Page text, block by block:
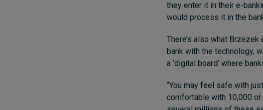
they enter it in their e-
would process it in the
There’s also what Brzezek
bank with the technology,
a ‘digital board’ where
“You may feel safe with
comfortable with 10,000 or